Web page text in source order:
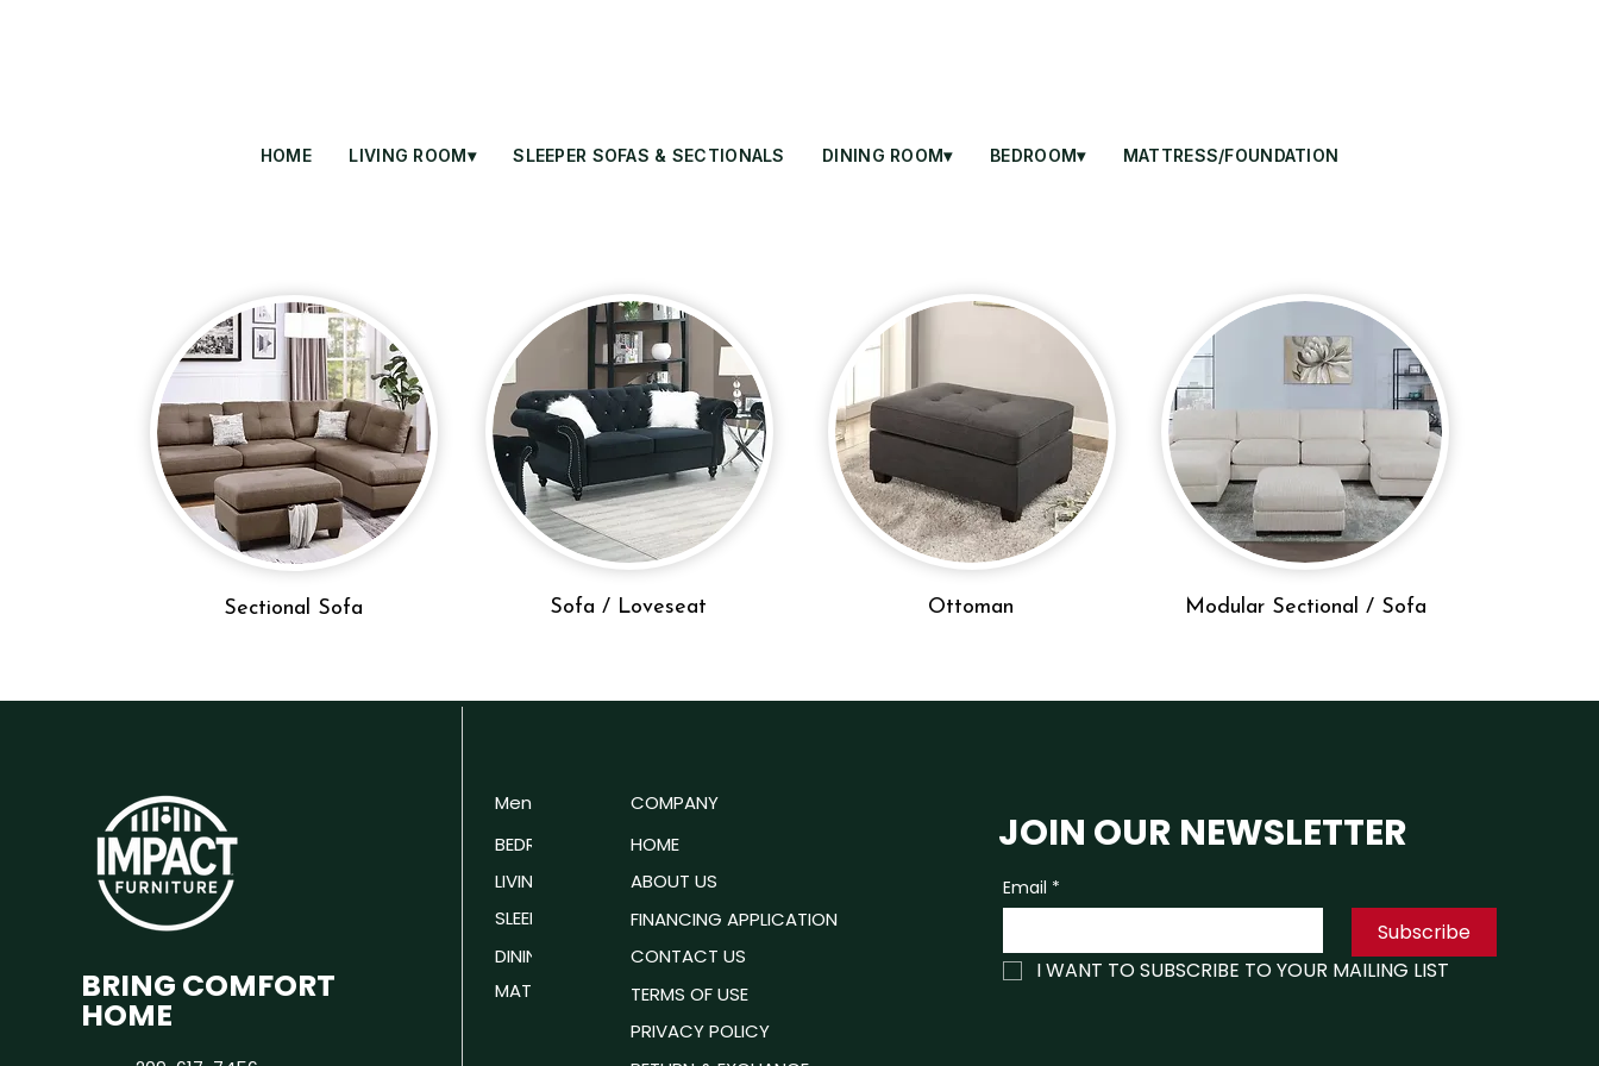
HOME LIVING ROOM▾ SLEEPER SOFAS & SECTIONALS DINING ROOM▾ BEDROOM▾ MATTRESS/FOUNDATION
Sectional Sofa Sofa / Loveseat Ottoman Modular Sectional / Sofa
BRING COMFORT
HOME
Menu
BEDROOM
LIVING ROOM
SLEEP READY
DINING ROOM
MATTRESSES
COMPANY
HOME
ABOUT US
FINANCING APPLICATION
CONTACT US
TERMS OF USE
PRIVACY POLICY
Email *
Subscribe
I WANT TO SUBSCRIBE TO YOUR MAILING LIST
JOIN OUR NEWSLETTER